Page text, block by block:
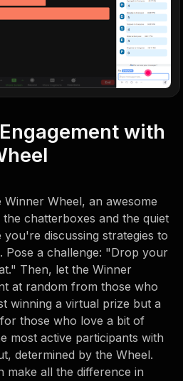
with
Winner Wheel, an awesome
chatterboxes and the quiet
you're discussing strategies to
Pose a challenge: "Drop your
Then, let the Winner
at random from those who
winning a virtual prize but a
those who love a bit of
most active participants with
determined by the Wheel.
make all the difference in